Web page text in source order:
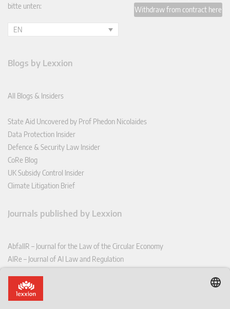
bitte unten:
EN
Withdraw from contract here
Blogs by Lexxion
All Blogs & Insiders
State Aid Uncovered by Prof Phedon Nicolaides
Data Protection Insider
Defence & Security Law Insider
CoRe Blog
UK Subsidy Control Insider
Climate Litigation Brief
Journals published by Lexxion
AbfallR – Journal for the Law of the Circular Economy
AIRe – Journal of AI Law and Regulation
CoRe – European Competition and Regulatory Law Review
EDPL – European Data Protection Law Review